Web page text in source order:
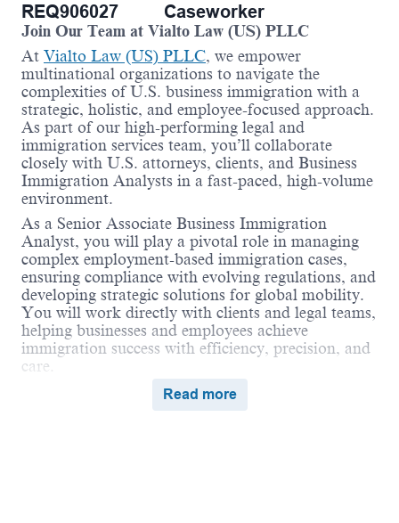
REQ906027 Caseworker
Join Our Team at Vialto Law (US) PLLC
At Vialto Law (US) PLLC, we empower
multinational organizations to navigate the
complexities of U.S. business immigration with a
strategic, holistic, and employee-focused approach.
As part of our high-performing legal and
immigration services team, you’ll collaborate
closely with U.S. attorneys, clients, and Business
Immigration Analysts in a fast-paced, high-volume
environment.
As a Senior Associate Business Immigration
Analyst, you will play a pivotal role in managing
complex employment-based immigration cases,
ensuring compliance with evolving regulations, and
developing strategic solutions for global mobility.
You will work directly with clients and legal teams,
helping businesses and employees achieve
immigration success with efficiency, precision, and
care.
We are affiliated withVialto Partners
Read more